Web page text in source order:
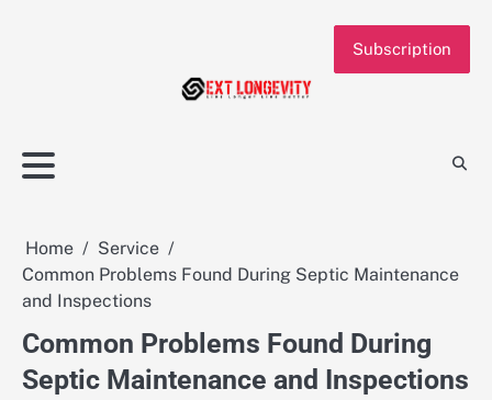
Subscription
Home
Service
Common Problems Found During Septic Maintenance
and Inspections
Common Problems Found During
Septic Maintenance and Inspections